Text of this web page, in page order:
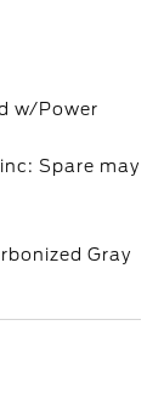
w/Power
Spare may
Gray